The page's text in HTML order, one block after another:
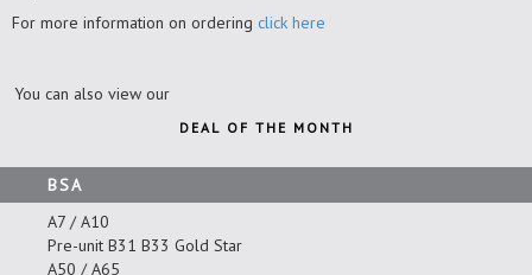
For more information on ordering click here
You can also view our
DEAL OF THE MONTH
BSA
A7 / A10
Pre-unit B31 B33 Gold Star
A50 / A65